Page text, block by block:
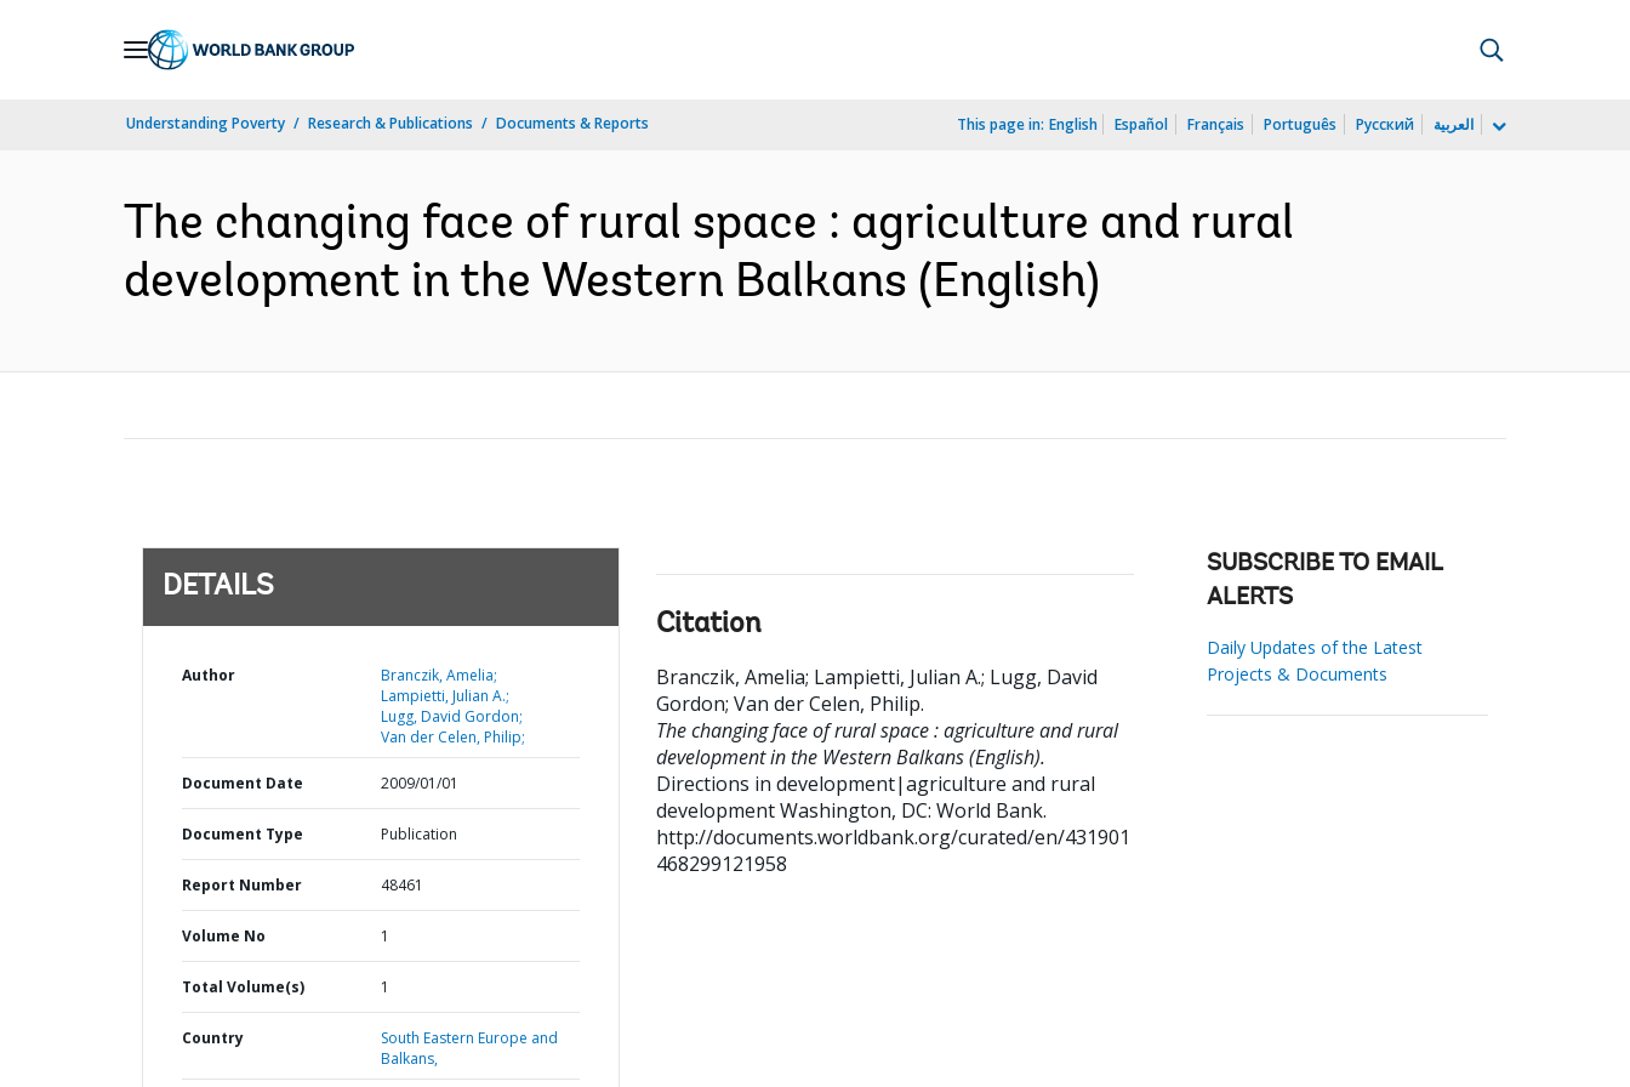
Understanding Poverty Research & Publications Documents & Reports This page in: English Español Français Português Русский العربية
The changing face of rural space : agriculture and rural
development in the Western Balkans (English)
DETAILS
Author
Branczik, Amelia;
Lampietti, Julian A.;
Lugg, David Gordon;
Van der Celen, Philip;
Document Date 2009/01/01
Document Type Publication
Report Number 48461
Volume No 1
Total Volume(s) 1
Country
South Eastern Europe and
Balkans,
Citation
Branczik, Amelia; Lampietti, Julian A.; Lugg, David
Gordon; Van der Celen, Philip.
The changing face of rural space : agriculture and rural
development in the Western Balkans (English).
Directions in development|agriculture and rural
developmentWashington, DC: World Bank.
http://documents.worldbank.org/curated/en/431901
468299121958
SUBSCRIBE TO EMAIL
ALERTS
Daily Updates of the Latest
Projects & Documents